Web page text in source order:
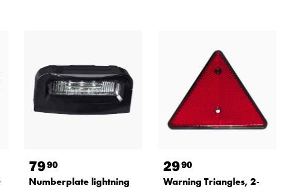
7990
Numberplate lightning
2990
Warning Triangles, 2-